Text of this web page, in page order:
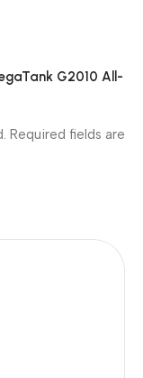
G2010 All-
Required fields are